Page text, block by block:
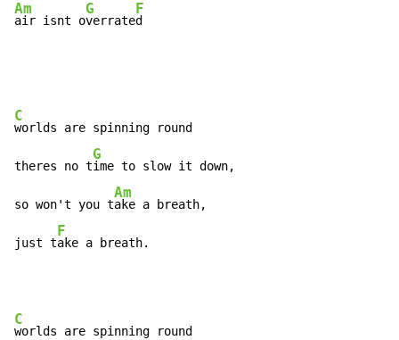
Am
air isnt o
G
verrate
F
d
C
worlds are spinning round
theres no t
G
ime to slow it down,
so won't you t
Am
ake a breath,
just t
F
ake a breath.
C
worlds are spinning round